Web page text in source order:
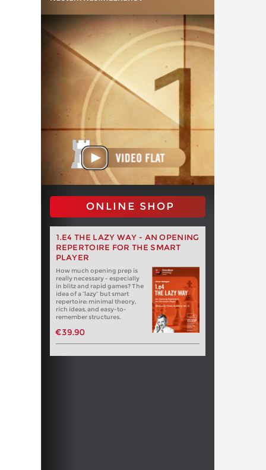
ONLINE SHOP
1.E4 THE LAZY WAY - AN OPENING
REPERTOIRE FOR THE SMART
PLAYER
How much opening prep is
really necessary - especially
in blitz and rapid games? The
idea of a “lazy” but smart
repertoire: minimal theory,
rich ideas, and easy-to-
remember structures.
€39.90